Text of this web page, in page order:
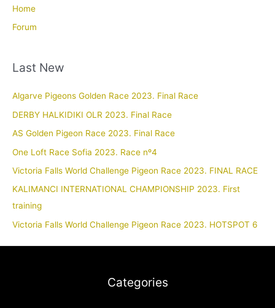
Home
Forum
Last New
Algarve Pigeons Golden Race 2023. Final Race
DERBY HALKIDIKI OLR 2023. Final Race
AS Golden Pigeon Race 2023. Final Race
One Loft Race Sofia 2023. Race nº4
Victoria Falls World Challenge Pigeon Race 2023. FINAL RACE
KALIMANCI INTERNATIONAL CHAMPIONSHIP 2023. First
training
Victoria Falls World Challenge Pigeon Race 2023. HOTSPOT 6
Categories